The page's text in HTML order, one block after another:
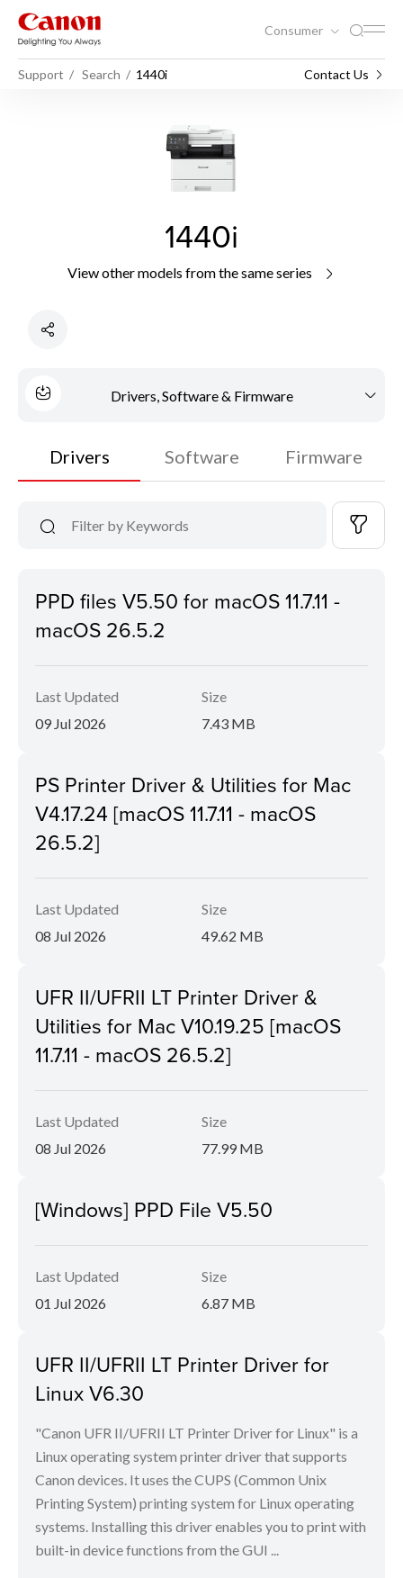
Consumer
Support Search 1440i Contact Us
1440i
View other models from the same series
Drivers, Software & Firmware
Drivers Software Firmware
PPD files V5.50 for macOS 11.7.11 -
macOS 26.5.2
Last Updated
09 Jul 2026
Size
7.43 MB
PS Printer Driver & Utilities for Mac
V4.17.24 [macOS 11.7.11 - macOS
26.5.2]
Last Updated
08 Jul 2026
Size
49.62 MB
UFR II/UFRII LT Printer Driver &
Utilities for Mac V10.19.25 [macOS
11.7.11 - macOS 26.5.2]
Last Updated
08 Jul 2026
Size
77.99 MB
[Windows] PPD File V5.50
Last Updated
01 Jul 2026
Size
6.87 MB
UFR II/UFRII LT Printer Driver for
Linux V6.30
"Canon UFR II/UFRII LT Printer Driver for Linux" is a
Linux operating system printer driver that supports
Canon devices. It uses the CUPS (Common Unix
Printing System) printing system for Linux operating
systems. Installing this driver enables you to print with
built-in device functions from the GUI ...